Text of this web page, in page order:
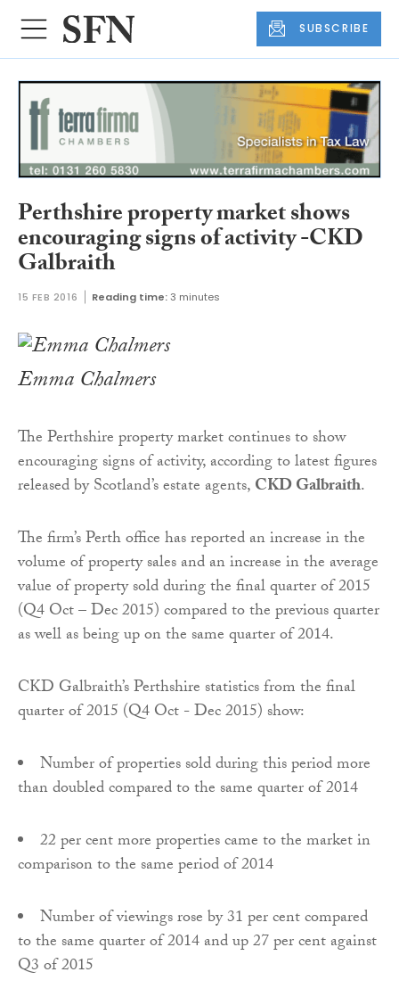
SUBSCRIBE
Perthshire property market shows
encouraging signs of activity -CKD
Galbraith
15 FEB 2016 Reading time:3 minutes
Emma Chalmers
The Perthshire property market continues to show
encouraging signs of activity, according to latest figures
released by Scotland’s estate agents,CKD Galbraith.
The firm’s Perth office has reported an increase in the
volume of property sales and an increase in the average
value of property sold during the final quarter of 2015
(Q4 Oct – Dec 2015) compared to the previous quarter
as well as being up on the same quarter of 2014.
CKD Galbraith’s Perthshire statistics from the final
quarter of 2015 (Q4 Oct - Dec 2015) show:
Number of properties sold during this period more
than doubled compared to the same quarter of 2014
22 per cent more properties came to the market in
comparison to the same period of 2014
Number of viewings rose by 31 per cent compared
to the same quarter of 2014 and up 27 per cent against
Q3 of 2015